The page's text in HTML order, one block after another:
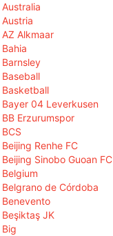
Australia
Austria
AZ Alkmaar
Bahia
Barnsley
Baseball
Basketball
Bayer 04 Leverkusen
BB Erzurumspor
BCS
Beijing Renhe FC
Beijing Sinobo Guoan FC
Belgium
Belgrano de Córdoba
Benevento
Beşiktaş JK
Big